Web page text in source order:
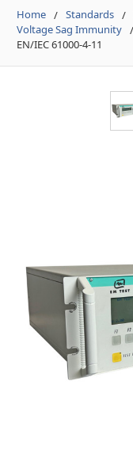
Home Standards
Voltage Sag Immunity
EN/IEC 61000-4-11